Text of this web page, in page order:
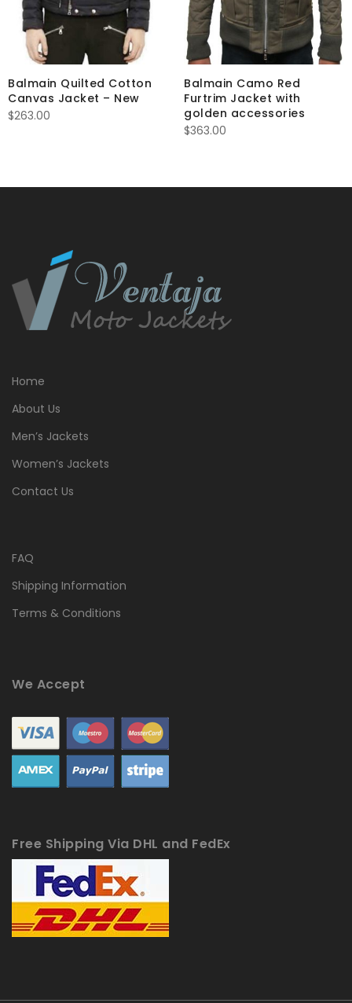
Balmain Quilted Cotton
Canvas Jacket – New
$263.00
Balmain Camo Red
Furtrim Jacket with
golden accessories
$363.00
Home
About Us
Men’s Jackets
Women’s Jackets
Contact Us
FAQ
Shipping Information
Terms & Conditions
We Accept
Free Shipping Via DHL and FedEx